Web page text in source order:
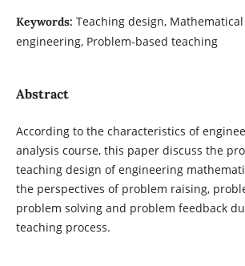
Keywords: Teaching design,
engineering, Problem-based teaching
Abstract
According to the characteristics of
analysis course, this paper discuss the
teaching design of engineering
the perspectives of problem raising,
problem solving and problem feedback
teaching process.